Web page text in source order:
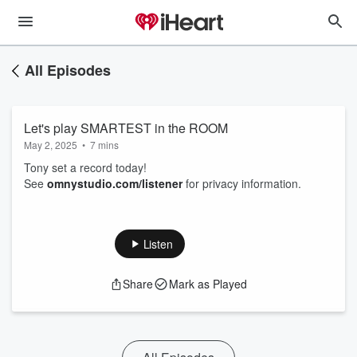
All Episodes
Let's play SMARTEST in the ROOM
May 2, 2025 • 7 mins
Tony set a record today!
See omnystudio.com/listenerfor privacy information.
Listen
Share Mark as Played